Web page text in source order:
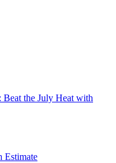
the July Heat with
Estimate